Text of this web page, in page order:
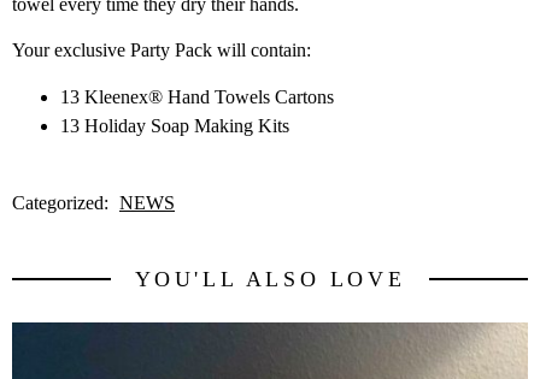
towel every time they dry their hands.
Your exclusive Party Pack will contain:
13 Kleenex® Hand Towels Cartons
13 Holiday Soap Making Kits
Categorized: NEWS
YOU'LL ALSO LOVE